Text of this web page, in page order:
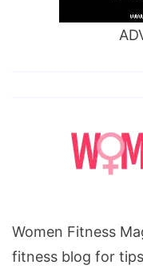
Women Fitness
fitness blog for